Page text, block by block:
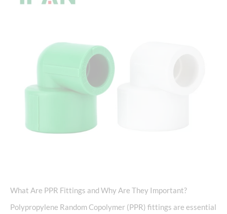
What Are PPR Fittings and Why Are They Important?
Polypropylene Random Copolymer (PPR) fittings are essential